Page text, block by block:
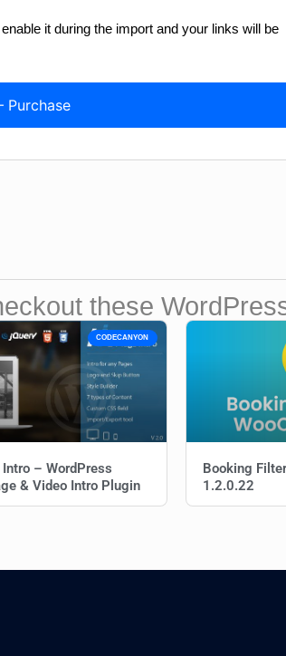
it during the import and your links will be
Purchase
these
CODECANYON
– WordPress
& Video Intro Plugin
Booking
1.2.0.22